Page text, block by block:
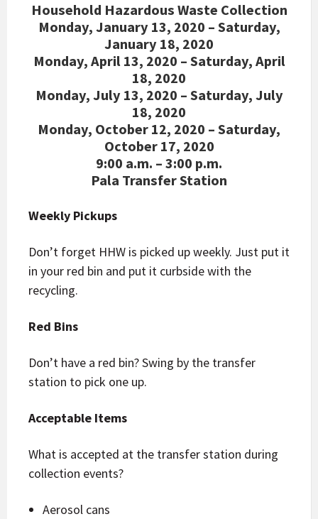
Household Hazardous Waste Collection
Monday, January 13, 2020 – Saturday,
January 18, 2020
Monday, April 13, 2020 – Saturday, April
18, 2020
Monday, July 13, 2020 – Saturday, July
18, 2020
Monday, October 12, 2020 – Saturday,
October 17, 2020
9:00 a.m. – 3:00 p.m.
Pala Transfer Station
Weekly Pickups
Don’t forget HHW is picked up weekly. Just put it
in your red bin and put it curbside with the
recycling.
Red Bins
Don’t have a red bin? Swing by the transfer
station to pick one up.
Acceptable Items
What is accepted at the transfer station during
collection events?
Aerosol cans